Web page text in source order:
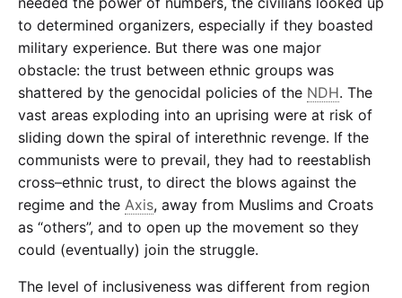
to determined organizers, especially if they boasted
military experience. But there was one major
obstacle: the trust between ethnic groups was
shattered by the genocidal policies of the NDH. The
vast areas exploding into an uprising were at risk of
sliding down the spiral of interethnic revenge. If the
communists were to prevail, they had to reestablish
cross–ethnic trust, to direct the blows against the
regime and the Axis, away from Muslims and Croats
as “others”, and to open up the movement so they
could (eventually) join the struggle.
The level of inclusiveness was different from region